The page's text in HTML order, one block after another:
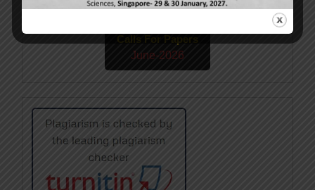
Calls For Papers
June-2026